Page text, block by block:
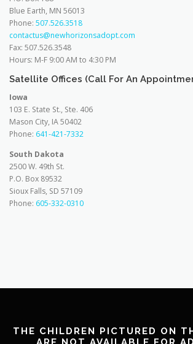
Blue Earth, MN 56013
Phone: 507.526.3518
contactus@newhorizonsadopt.com
Fax: 507.526.3548
Hours: M-F 9:00 AM to 4:30 PM
Satellite Offices (Call For An
Iowa
103 E. State St., Ste. 406
Mason City, IA 50402
Phone: 641-421-7332
South Dakota
2500 W. 49th St.
P.O. Box 89532
Sioux Falls, SD 57109
Phone: 605-332-0310
THE CHILDREN PICTURED ON